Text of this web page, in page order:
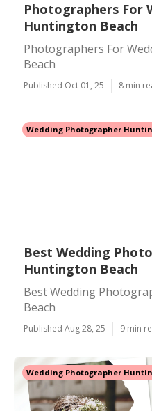
Photographers For
Huntington Beach
Photographers For
Beach
Published Oct 01, 25 8 min
Wedding Photographer
Best Wedding
Huntington Beach
Best Wedding
Beach
Published Aug 28, 25 9 min
Wedding Photographer